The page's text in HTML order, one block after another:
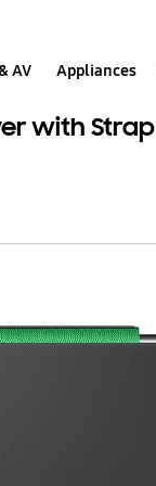
AV Appliances
with Strap